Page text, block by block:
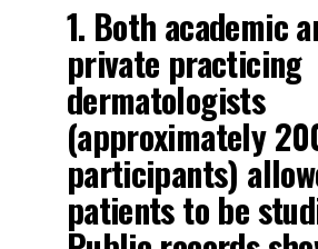
1. Both academic
private practicing
dermatologists
(approximately
participants)
patients to be